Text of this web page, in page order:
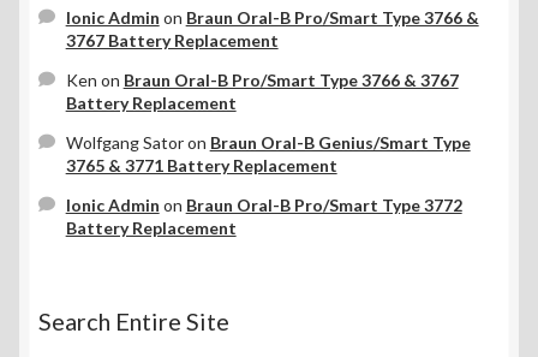
Ionic Admin on Braun Oral-B Pro/Smart Type 3766 &
3767 Battery Replacement
Ken on Braun Oral-B Pro/Smart Type 3766 & 3767
Battery Replacement
Wolfgang Satoron Braun Oral-B Genius/Smart Type
3765 & 3771 Battery Replacement
Ionic Admin on Braun Oral-B Pro/Smart Type 3772
Battery Replacement
Search Entire Site